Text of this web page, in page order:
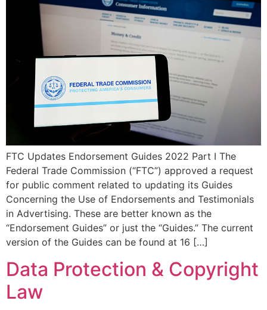
FTC Updates Endorsement Guides 2022 Part I The
Federal Trade Commission (“FTC”) approved a request
for public comment related to updating its Guides
Concerning the Use of Endorsements and Testimonials
in Advertising. These are better known as the
“Endorsement Guides” or just the “Guides.” The current
version of the Guides can be found at 16 […]
Data Protection & Copyright
Law